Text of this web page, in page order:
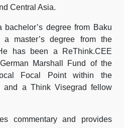
Central Asia.
bachelor’s degree from Baku
a master’s degree from the
has been a ReThink.CEE
Marshall Fund of the
Focal Point within the
and a Think Visegrad fellow
commentary and provides